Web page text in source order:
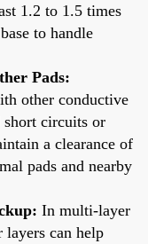
1.2 to 1.5 times
to handle
Pads:
other conductive
short circuits or
a clearance of
pads and nearby
In multi-layer
layers can help